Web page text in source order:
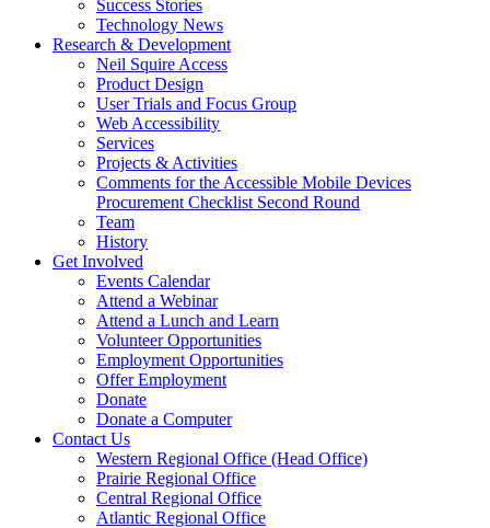
arrow
key
or
follow
submenu
by
pressing
down
arrow
Success Stories
Technology News
Research & DevelopmentActivate
follow
pressing
down
arrow
Neil Squire Access
Product Design
User Trials and Focus Group
Web Accessibility
Services
Projects & Activities
Comments for the Accessible Mobile Devices
Procurement Checklist Second Round
Team
History
Get Involved
link
or
follow
submenu
by
pressing
down
arrow
Events Calendar
Attend a Webinar
Attend a Lunch and Learn
Volunteer Opportunities
Employment Opportunities
Offer Employment
Donate
Donate a Computer
Contact UsActivate
link
or
follow
submenu
Western Regional Office (Head Office)
Prairie Regional Office
Central Regional Office
Atlantic Regional Office